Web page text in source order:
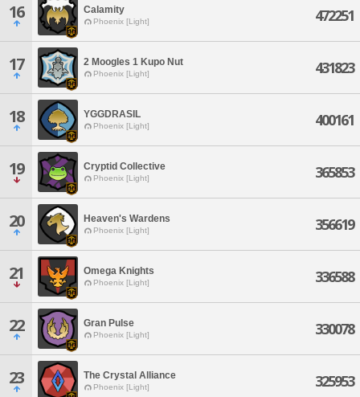
16 Calamity
Phoenix [Light] 472251
17 2 Moogles 1 Kupo Nut
Phoenix [Light] 431823
18 YGGDRASIL
Phoenix [Light] 400161
19 Cryptid Collective
Phoenix [Light] 365853
20 Heaven's Wardens
Phoenix [Light] 356619
21 Omega Knights
Phoenix [Light] 336588
22 Gran Pulse
Phoenix [Light] 330078
23 The Crystal Alliance
Phoenix [Light] 325953